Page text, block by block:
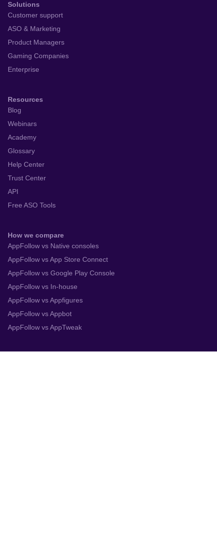
Solutions
Customer support
ASO & Marketing
Product Managers
Gaming Companies
Enterprise
Resources
Blog
Webinars
Academy
Glossary
Help Center
Trust Center
API
Free ASO Tools
How we compare
AppFollow vs Native consoles
AppFollow vs App Store Connect
AppFollow vs Google Play Console
AppFollow vs In-house
AppFollow vs Appfigures
AppFollow vs Appbot
AppFollow vs AppTweak